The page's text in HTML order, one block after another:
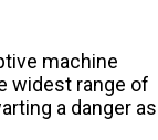
machine
widest range of
a danger as